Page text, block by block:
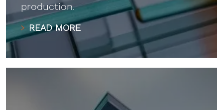
production.
READ MORE